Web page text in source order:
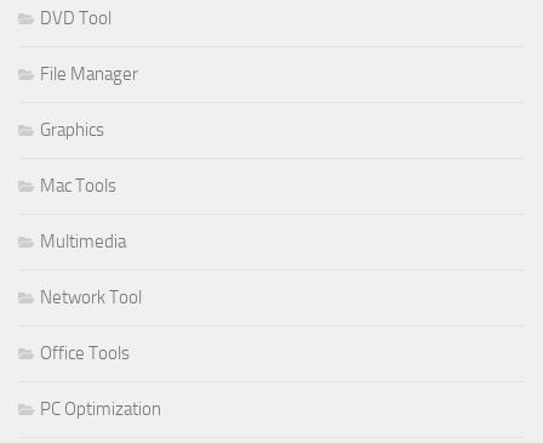
DVD Tool
File Manager
Graphics
Mac Tools
Multimedia
Network Tool
Office Tools
PC Optimization